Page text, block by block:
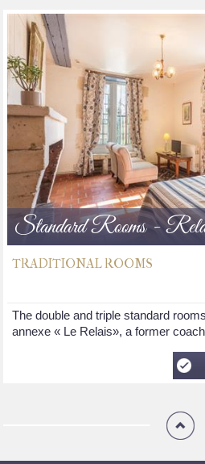
Standard Rooms -
TRADITIONAL ROOMS
The double and triple standard
annexe « Le Relais», a former